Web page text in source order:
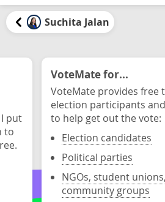
Suchita Jalan
put
to
VoteMate for...
VoteMate provides free
election participants
to help get out the vote:
Election candidates
Political parties
NGOs, student
community groups